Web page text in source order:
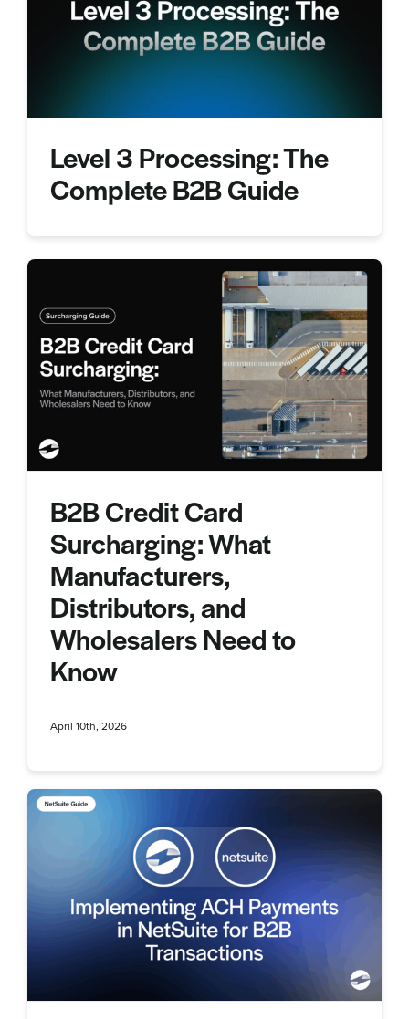
Get a Demo
Level 3 Processing: The
Complete B2B Guide
B2B Credit Card
Surcharging: What
Manufacturers,
Distributors, and
Wholesalers Need to
Know
April 10th, 2026